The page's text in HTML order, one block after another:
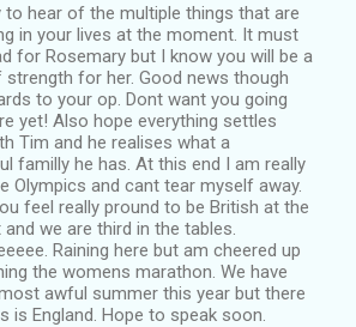
to hear of the multiple things that are
in your lives at the moment. It must
for Rosemary but I know you will be a
for her. Good news though
to your op. Dont want you going
yet! Also hope everything settles
Tim and he realises what a
familly he has. At this end I am really
Olympics and cant tear myself away.
feel really pround to be British at the
we are third in the tables.
Raining here but am cheered up
the womens marathon. We have
awful summer this year but there
is England. Hope to speak soon.